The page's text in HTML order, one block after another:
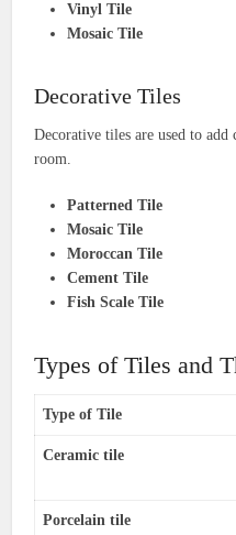
Vinyl Tile
Mosaic Tile
Decorative Tiles
Decorative tiles are used to
room.
Patterned Tile
Mosaic Tile
Moroccan Tile
Cement Tile
Fish Scale Tile
Types of Tiles and
Type of Tile
Ceramic tile
Porcelain tile